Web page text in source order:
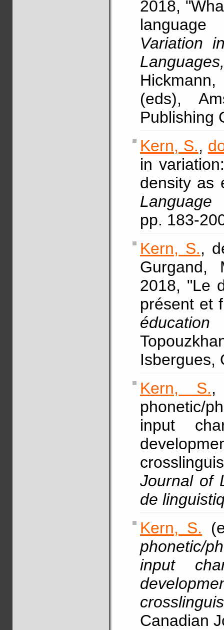
2018,
Variation
(eds),
Publishing
Kern, S.,
in
density as
pp. 183-
Kern, S.,
2018, "Le
présent et
Isbergues,
Kern, S.,
phonetic/
input
Journal of
de
Kern, S.
phonetic/
input
Canadian